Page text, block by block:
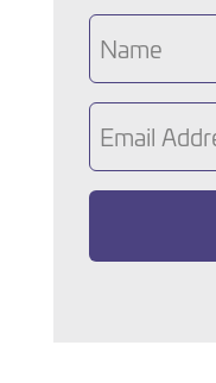
(Required)